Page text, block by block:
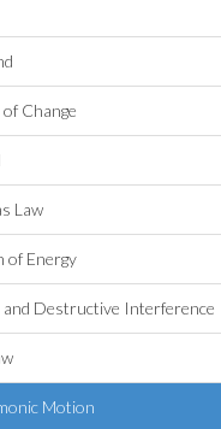
Change
Law
of Energy
Destructive Interference
Motion